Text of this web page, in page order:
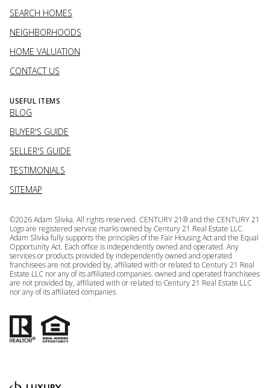
SEARCH HOMES
NEIGHBORHOODS
HOME VALUATION
CONTACT US
USEFUL ITEMS
BLOG
BUYER'S GUIDE
SELLER'S GUIDE
TESTIMONIALS
SITEMAP
©2026Adam Slivka. All rights reserved. CENTURY 21® and the CENTURY 21
Logo are registered service marks owned by Century 21 Real Estate LLC.
Adam Slivka fully supports the principles of the Fair Housing Act and the Equal
Opportunity Act. Each office is independently owned and operated. Any
services or products provided by independently owned and operated
franchisees are not provided by, affiliated with or related to Century 21 Real
Estate LLC nor any of its affiliated companies. owned and operated franchisees
are not provided by, affiliated with or related to Century 21 Real Estate LLC
nor any of its affiliated companies.